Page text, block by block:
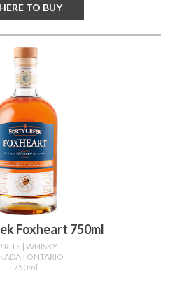
TO BUY
Foxheart 750ml
| WHISKY
| ONTARIO
750ml